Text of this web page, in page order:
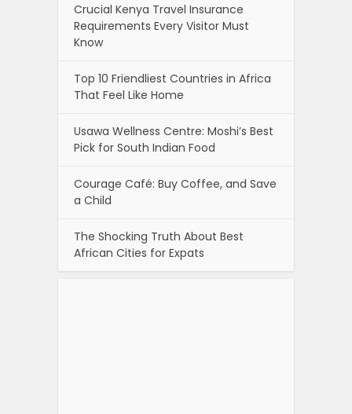
Crucial Kenya Travel Insurance
Requirements Every Visitor Must
Know
Top 10 Friendliest Countries in Africa
That Feel Like Home
Usawa Wellness Centre: Moshi’s Best
Pick for South Indian Food
Courage Café: Buy Coffee, and Save
a Child
The Shocking Truth About Best
African Cities for Expats